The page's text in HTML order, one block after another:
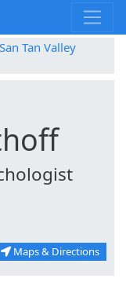
San Tan Valley
Maps & Directions